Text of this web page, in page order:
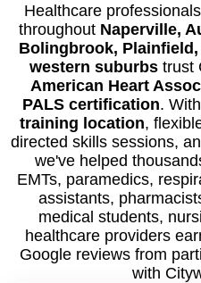
Healthcare
throughout Naperville,
Bolingbrook,
western suburbs trust
American Heart
PALS certification.
training location,
directed skills sessions,
we've helped
EMTs, paramedics,
assistants,
medical students,
healthcare providers
Google reviews from
with